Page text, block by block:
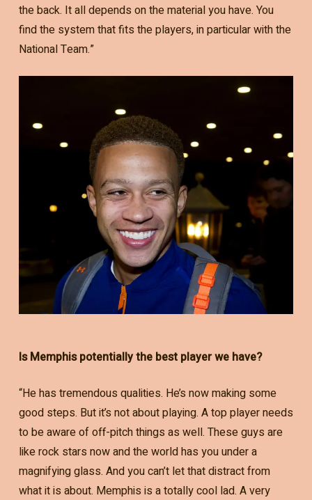
the back. It all depends on the material you have. You
find the system that fits the players, in particular with the
National Team.”
Is Memphis potentially the best player we have?
“He has tremendous qualities. He’s now making some
good steps. But it’s not about playing. A top player needs
to be aware of off-pitch things as well. These guys are
like rock stars now and the world has you under a
magnifying glass. And you can’t let that distract from
what it is about. Memphis is a totally cool lad. A very